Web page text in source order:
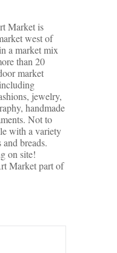
Market is
west of
a market mix
than 20
market
jewelry,
handmade
Not to
with a variety
breads.
on site!
Market part of